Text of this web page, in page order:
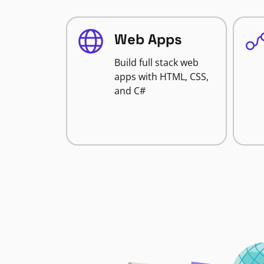
Web Apps
Build full stack web
apps with HTML, CSS,
and C#